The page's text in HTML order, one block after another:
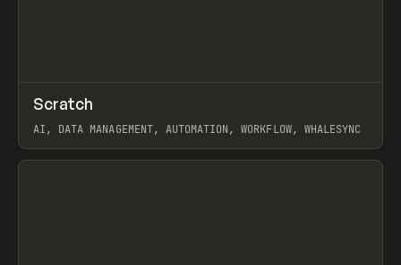
TOOLS APP
Scratch
AI, DATA MANAGEMENT, AUTOMATION, WORKFLOW, WHALESYNC
View item